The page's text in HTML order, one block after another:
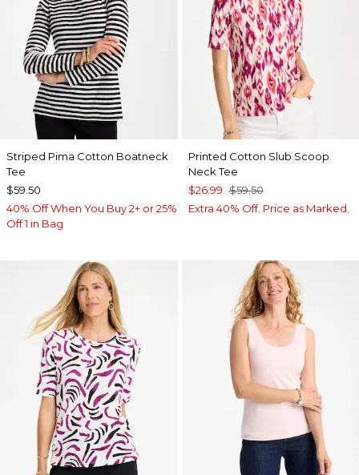
Striped Pima Cotton Boatneck
Tee
$59.50
40% Off When You Buy 2+ or 25%
Off 1 in Bag
Printed Cotton Slub Scoop
Neck Tee
$26.99 $59.50
Extra 40% Off. Price as Marked.